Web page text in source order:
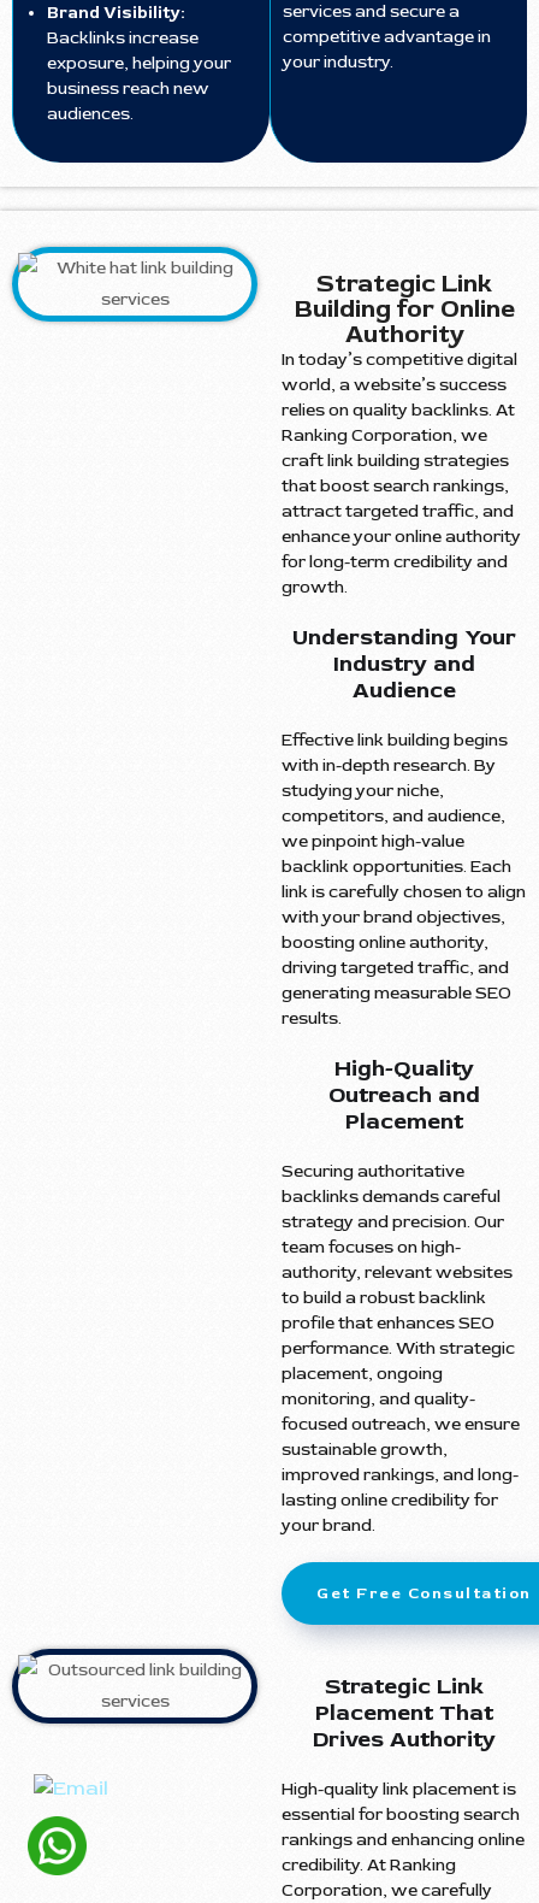
Brand Visibility:
Backlinks increase
exposure, helping your
business reach new
audiences.
services and secure a
competitive advantage in
your industry.
Strategic Link
Building for Online
Authority
In today’s competitive digital
world, a website’s success
relies on quality backlinks. At
Ranking Corporation, we
craft link building strategies
that boost search rankings,
attract targeted traffic, and
enhance your online authority
for long-term credibility and
growth.
Understanding Your
Industry and
Audience
Effective link building begins
with in-depth research. By
studying your niche,
competitors, and audience,
we pinpoint high-value
backlink opportunities. Each
link is carefully chosen to align
with your brand objectives,
boosting online authority,
driving targeted traffic, and
generating measurable SEO
results.
High-Quality
Outreach and
Placement
Securing authoritative
backlinks demands careful
strategy and precision. Our
team focuses on high-
authority, relevant websites
to build a robust backlink
profile that enhances SEO
performance. With strategic
placement, ongoing
monitoring, and quality-
focused outreach, we ensure
sustainable growth,
improved rankings, and long-
lasting online credibility for
your brand.
Get Free Consultation
Strategic Link
Placement That
Drives Authority
High-quality link placement is
essential for boosting search
rankings and enhancing online
credibility. At Ranking
Corporation, we carefully